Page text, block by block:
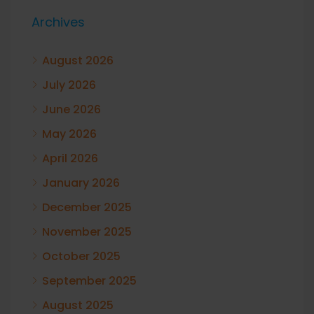
Archives
August 2026
July 2026
June 2026
May 2026
April 2026
January 2026
December 2025
November 2025
October 2025
September 2025
August 2025